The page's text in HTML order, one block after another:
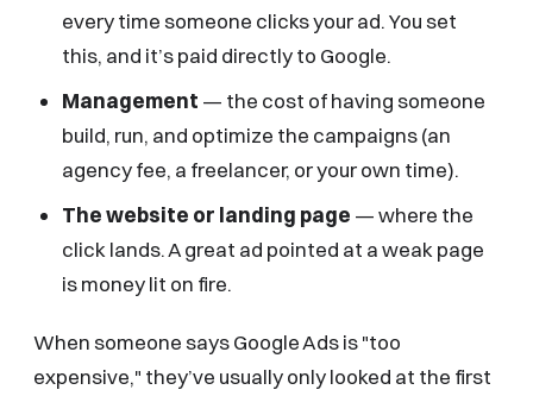
every time someone clicks your ad. You set
this, and it’s paid directly to Google.
Management — the cost of having someone
build, run, and optimize the campaigns (an
agency fee, a freelancer, or your own time).
The website or landing page — where the
click lands. A great ad pointed at a weak page
is money lit on fire.
When someone says Google Ads is "too
expensive," they’ve usually only looked at the first